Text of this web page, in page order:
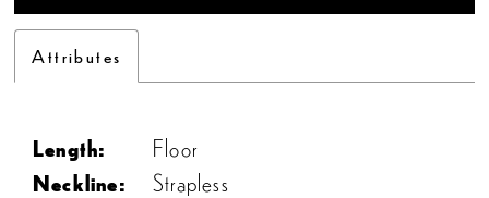
Attributes
Length:
Floor
Neckline:
Strapless